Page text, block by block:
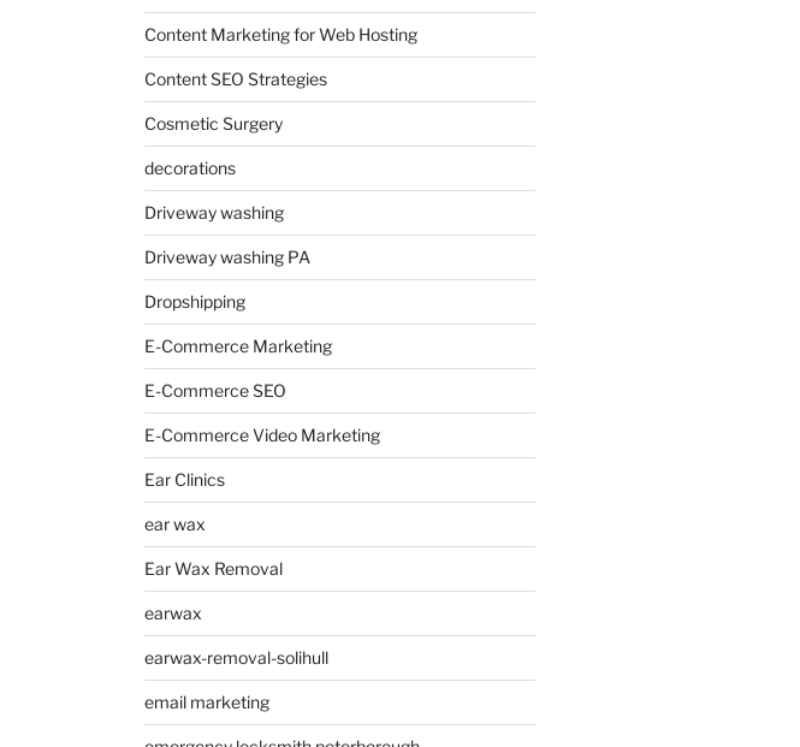
Content Marketing for Web Hosting
Content SEO Strategies
Cosmetic Surgery
decorations
Driveway washing
Driveway washing PA
Dropshipping
E-Commerce Marketing
E-Commerce SEO
E-Commerce Video Marketing
Ear Clinics
ear wax
Ear Wax Removal
earwax
earwax-removal-solihull
email marketing